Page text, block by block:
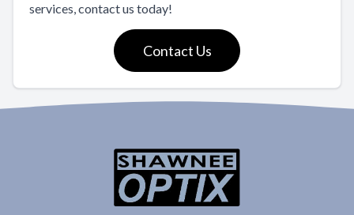
services, contact us today!
Contact Us